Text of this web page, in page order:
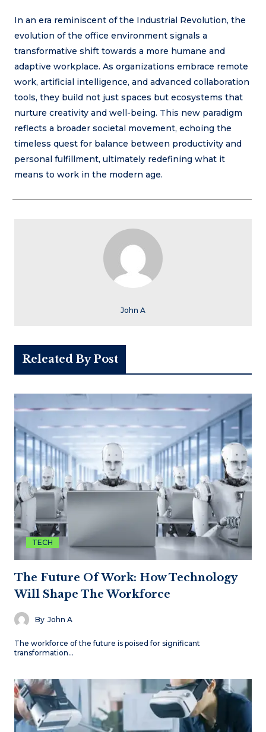
In an era reminiscent of the Industrial Revolution, the
evolution of the office environment signals a
transformative shift towards a more humane and
adaptive workplace. As organizations embrace remote
work, artificial intelligence, and advanced collaboration
tools, they build not just spaces but ecosystems that
nurture creativity and well-being. This new paradigm
reflects a broader societal movement, echoing the
timeless quest for balance between productivity and
personal fulfillment, ultimately redefining what it
means to work in the modern age.
John A
Releated By Post
TECH
The Future Of Work: How Technology
Will Shape The Workforce
By John A
The workforce of the future is poised for significant
transformation…